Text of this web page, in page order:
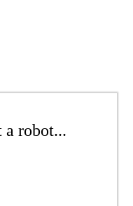
a robot...